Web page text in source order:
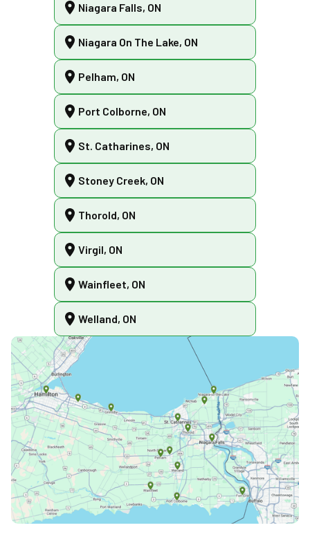
Niagara Falls, ON
Niagara On The Lake, ON
Pelham, ON
Port Colborne, ON
St. Catharines, ON
Stoney Creek, ON
Thorold, ON
Virgil, ON
Wainfleet, ON
Welland, ON